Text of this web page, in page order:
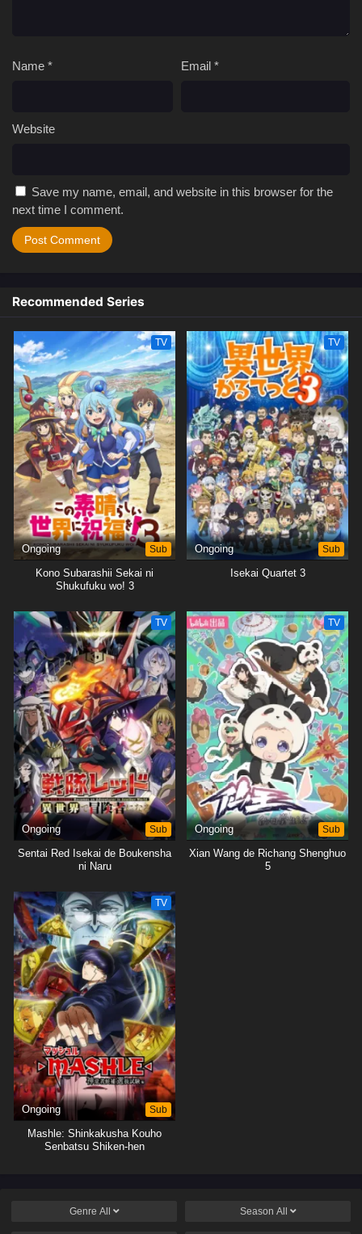
Name * Email *
Website
Save my name, email, and website in this browser for the
next time I comment.
Recommended Series
TV
Ongoing Sub
Kono Subarashii Sekai ni
Shukufuku wo! 3
TV
Ongoing Sub
Isekai Quartet 3
TV
Ongoing Sub
Sentai Red Isekai de Boukensha
ni Naru
TV
Ongoing Sub
Xian Wang de Richang Shenghuo
5
TV
Ongoing Sub
Mashle: Shinkakusha Kouho
Senbatsu Shiken-hen
Genre All Season All